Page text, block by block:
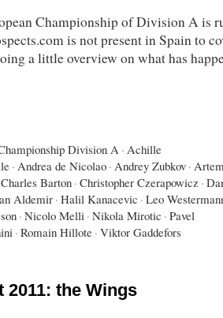
Championship of Division A is
is not present in Spain to
a little overview on what has
Division A · Achille
· Andrea de Nicolao · Andrey Zubkov ·
Charles Barton · Christopher Czerapowicz ·
Aldemir · Halil Kanacevic · Leo
· Nicolo Melli · Nikola Mirotic · Pavel
· Romain Hillote · Viktor Gaddefors
2011: the Wings